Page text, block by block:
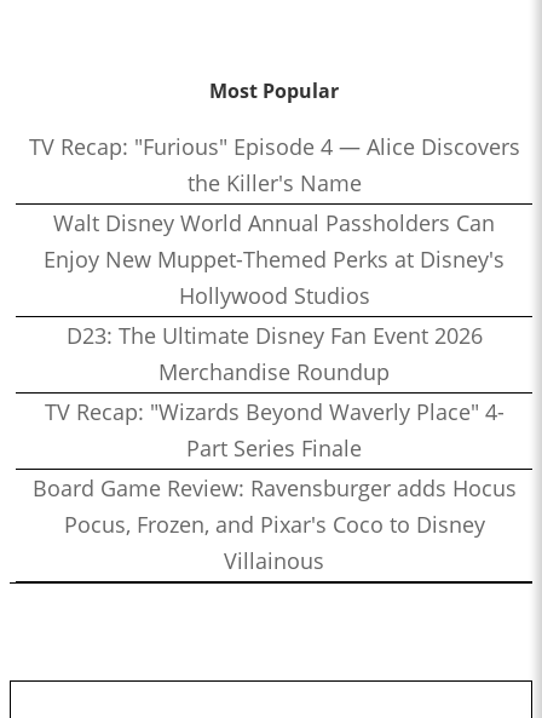
Most Popular
TV Recap: "Furious" Episode 4 — Alice Discovers
the Killer's Name
Walt Disney World Annual Passholders Can
Enjoy New Muppet-Themed Perks at Disney's
Hollywood Studios
D23: The Ultimate Disney Fan Event 2026
Merchandise Roundup
TV Recap: "Wizards Beyond Waverly Place" 4-
Part Series Finale
Board Game Review: Ravensburger adds Hocus
Pocus, Frozen, and Pixar's Coco to Disney
Villainous